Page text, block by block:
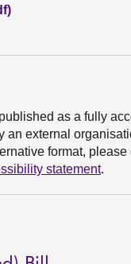
as a fully
an external
format,
statement.